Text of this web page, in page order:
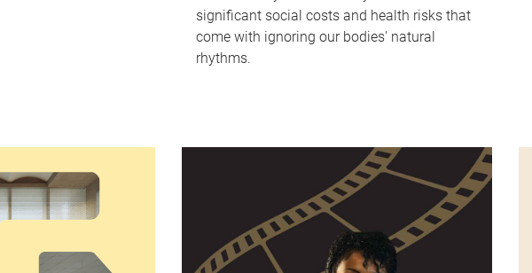
significant social costs and health risks that
come with ignoring our bodies' natural
rhythms.